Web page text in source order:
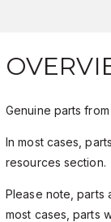
Genuine parts
In most cases,
resources section.
Please note, parts
most cases, parts